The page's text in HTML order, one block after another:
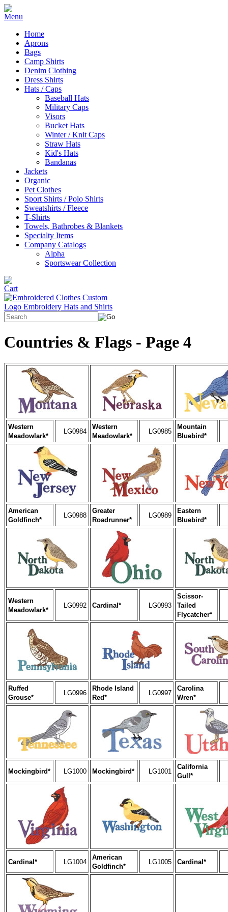
Home
Aprons
Bags
Camp Shirts
Denim Clothing
Dress Shirts
Hats / Caps
Baseball Hats
Military Caps
Visors
Bucket Hats
Winter / Knit Caps
Straw Hats
Kid's Hats
Bandanas
Jackets
Organic
Pet Clothes
Sport Shirts / Polo Shirts
Sweatshirts / Fleece
T-Shirts
Towels, Bathrobes & Blankets
Specialty Items
Company Catalogs
Alpha
Sportswear Collection
Countries & Flags - Page 4
Western
Meadowlark*
LG0984
Western
Meadowlark*
LG0985
Mountain
Bluebird*
American
Goldfinch*
LG0988
Greater
Roadrunner*
LG0989
Eastern
Bluebird*
Western
Meadowlark*
LG0992 Cardinal* LG0993
Scissor-
Tailed
Flycatcher*
Ruffed
Grouse*
LG0996
Rhode Island
Red*
LG0997
Carolina
Wren*
Mockingbird* LG1000 Mockingbird* LG1001
California
Gull*
Cardinal* LG1004
American
Goldfinch*
LG1005 Cardinal*